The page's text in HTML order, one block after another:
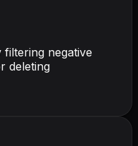
negative
deleting